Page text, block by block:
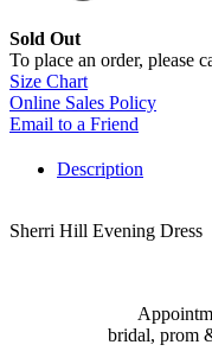
Sold Out
To place an order, please
Size Chart
Online Sales Policy
Email to a Friend
Description
Sherri Hill Evening Dress
bridal, prom